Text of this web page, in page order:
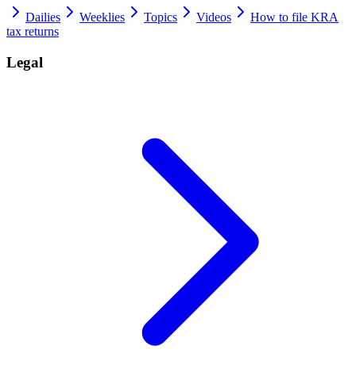
Dailies Weeklies Topics Videos
How to file KRA
tax returns
Legal